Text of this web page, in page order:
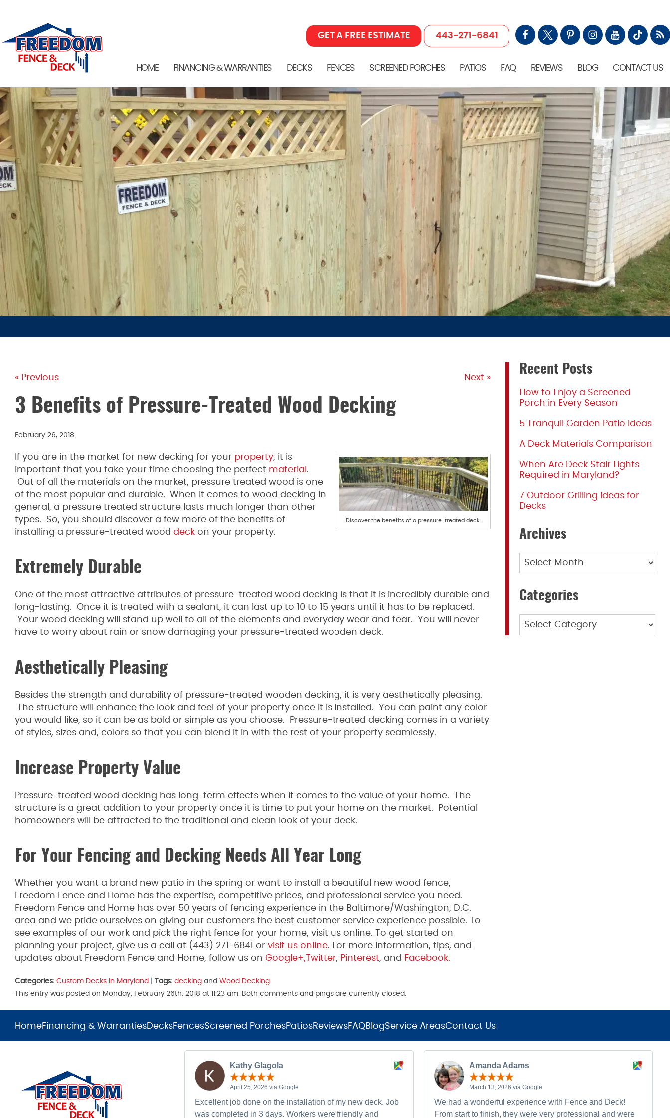
HOME FINANCING & WARRANTIES DECKS FENCES SCREENED PORCHES PATIOS FAQ REVIEWS BLOG CONTACT US
GET A FREE ESTIMATE 443-271-6841
« Previous Next »
3 Benefits of Pressure-Treated Wood Decking
February 26, 2018
Discover the benefits of a pressure-treated deck.
If you are in the market for new decking for your property, it is
important that you take your time choosing the perfect material .
Out of all the materials on the market, pressure treated wood is one
of the most popular and durable. When it comes to wood decking in
general, a pressure treated structure lasts much longer than other
types. So, you should discover a few more of the benefits of
installing a pressure-treated wood deck on your property.
Extremely Durable
One of the most attractive attributes of pressure-treated wood decking is that it is incredibly durable and
long-lasting. Once it is treated with a sealant, it can last up to 10 to 15 years until it has to be replaced.
Your wood decking will stand up well to all of the elements and everyday wear and tear. You will never
have to worry about rain or snow damaging your pressure-treated wooden deck.
Aesthetically Pleasing
Besides the strength and durability of pressure-treated wooden decking, it is very aesthetically pleasing.
The structure will enhance the look and feel of your property once it is installed. You can paint any color
you would like, so it can be as bold or simple as you choose. Pressure-treated decking comes in a variety
of styles, sizes and, colors so that you can blend it in with the rest of your property seamlessly.
Increase Property Value
Pressure-treated wood decking has long-term effects when it comes to the value of your home. The
structure is a great addition to your property once it is time to put your home on the market. Potential
homeowners will be attracted to the traditional and clean look of your deck.
For Your Fencing and Decking Needs All Year Long
Whether you want a brand new patio in the spring or want to install a beautiful new wood fence,
Freedom Fence and Home has the expertise, competitive prices, and professional service you need.
Freedom Fence and Home has over 50 years of fencing experience in the Baltimore/Washington, D.C.
area and we pride ourselves on giving our customers the best customer service experience possible. To
see examples of our work and pick the right fence for your home, visit us online. To get started on
planning your project, give us a call at (443) 271-6841 or visit us online. For more information, tips, and
updates about Freedom Fence and Home, follow us on Google+, Twitter, Pinterest, and Facebook.
Categories: Custom Decks in Maryland Tags: decking and Wood Decking
This entry was posted on Monday, February 26th, 2018 at 11:23 am. Both comments and pings are currently closed.
Recent Posts
How to Enjoy a Screened
Porch in Every Season
5 Tranquil Garden Patio Ideas
A Deck Materials Comparison
When Are Deck Stair Lights
Required in Maryland?
7 Outdoor Grilling Ideas for
Decks
Archives
Archives
Categories
Categories
HomeFinancing & WarrantiesDecksFencesScreened PorchesPatiosReviewsFAQBlogService AreasContact Us
Kathy Glagola
April 25, 2026 via Google
Excellent job done on the installation of my new deck. Job
was completed in 3 days. Workers were friendly and
Amanda Adams
March 13, 2026 via Google
We had a wonderful experience with Fence and Deck!
From start to finish, they were very professional and were